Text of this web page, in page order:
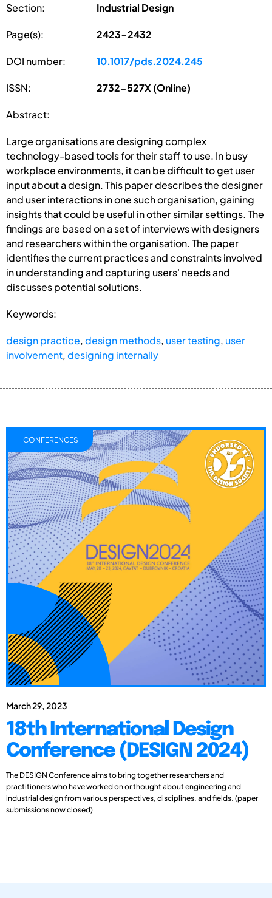
Section: Industrial Design
Page(s): 2423-2432
DOI number: 10.1017/pds.2024.245
ISSN: 2732-527X (Online)
Abstract:
Large organisations are designing complex
technology-based tools for their staff to use. In busy
workplace environments, it can be difficult to get user
input about a design. This paper describes the designer
and user interactions in one such organisation, gaining
insights that could be useful in other similar settings. The
findings are based on a set of interviews with designers
and researchers within the organisation. The paper
identifies the current practices and constraints involved
in understanding and capturing users' needs and
discusses potential solutions.
Keywords:
design practice,design methods, user testing, user
involvement,designing internally
March 29, 2023
18th International Design
Conference (DESIGN 2024)
The DESIGN Conference aims to bring together researchers and
practitioners who have worked on or thought about engineering and
industrial design from various perspectives, disciplines, and fields. (paper
submissions now closed)
CONFERENCES